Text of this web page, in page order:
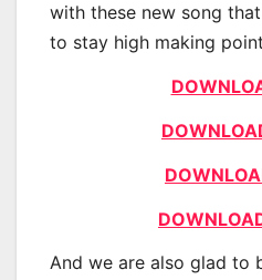
with these new song
to stay high making
And we are also glad to